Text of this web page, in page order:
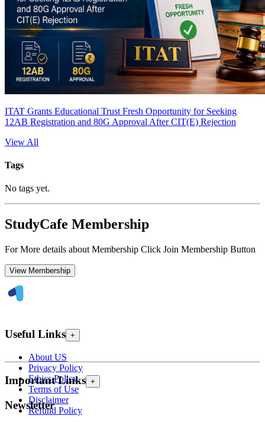
ITAT Grants Educational Trust Fresh Opportunity for Seeking
12AB Registration and 80G Approval After CIT(E) Rejection
View All
Tags
No tags yet.
StudyCafe Membership
For More details about Membership Click Join Membership Button
View Membership
Useful Links +
About US
Privacy Policy
Ethics Policy
Terms of Use
Disclaimer
Refund Policy
Important Links +
Newsletter